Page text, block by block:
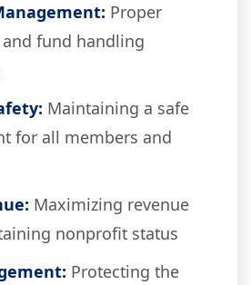
Proper
fund handling
Maintaining a safe
for all members and
Maximizing revenue
nonprofit status
Protecting the